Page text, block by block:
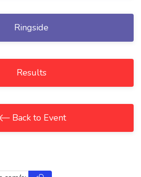
Ringside
Results
Back to Event